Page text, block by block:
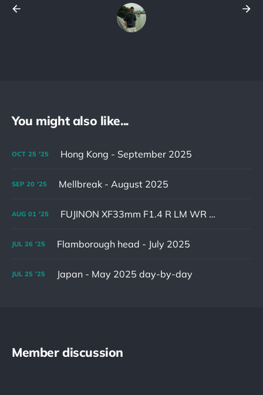
You might also like...
OCT 25 '25 Hong Kong - September 2025
SEP 20 '25 Mellbreak - August 2025
AUG 01 '25 FUJINON XF33mm F1.4 R LM WR & XF16-55mm F2.8 R LM WR II
JUL 26 '25 Flamborough head - July 2025
JUL 25 '25 Japan - May 2025 day-by-day
Member discussion